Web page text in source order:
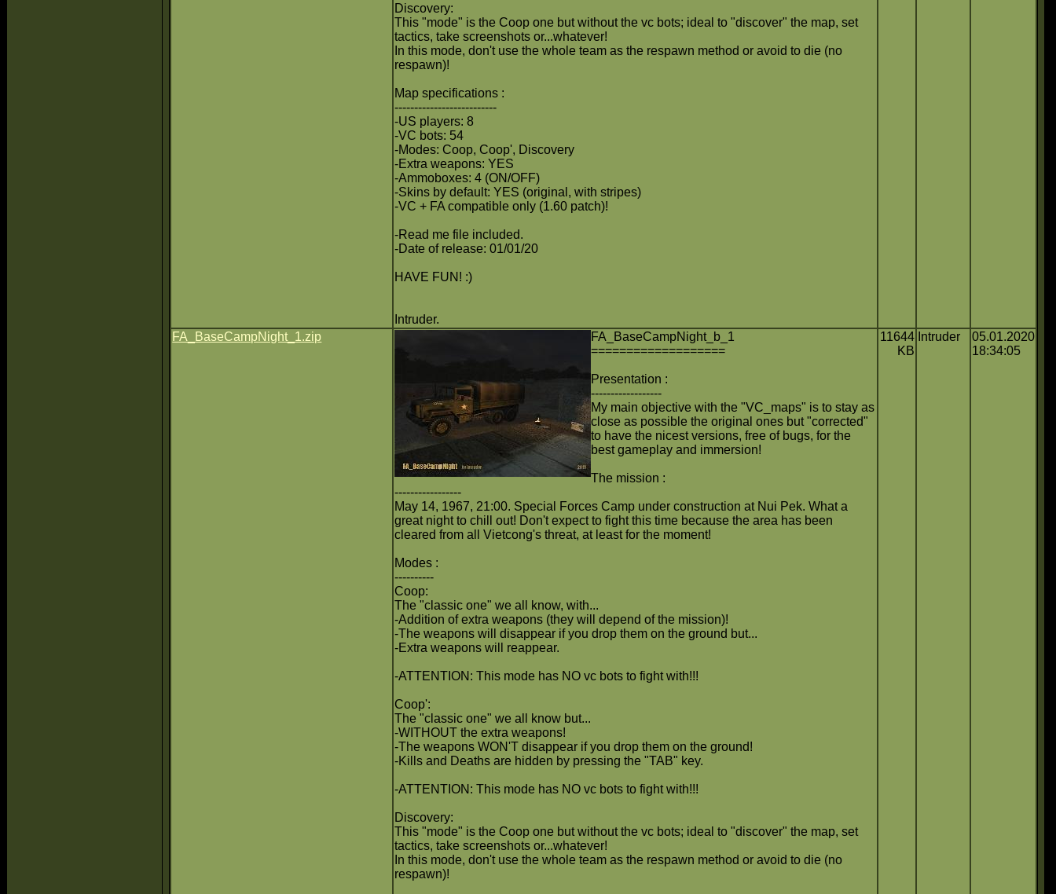
Discovery:
This "mode" is the Coop one but without the vc bots; ideal to "discover" the map, set
tactics, take screenshots or...whatever!
In this mode, don't use the whole team as the respawn method or avoid to die (no
respawn)!
Map specifications :
--------------------------
-US players: 8
-VC bots: 54
-Modes: Coop, Coop', Discovery
-Extra weapons: YES
-Ammoboxes: 4 (ON/OFF)
-Skins by default: YES (original, with stripes)
-VC + FA compatible only (1.60 patch)!
-Read me file included.
-Date of release: 01/01/20
HAVE FUN! :)
Intruder.
FA_BaseCampNight_1.zip
FA_BaseCampNight_b_1
===================
Presentation :
------------------
My main objective with the "VC_maps" is to stay as
close as possible the original ones but "corrected"
to have the nicest versions, free of bugs, for the
best gameplay and immersion!
The mission :
-----------------
May 14, 1967, 21:00. Special Forces Camp under construction at Nui Pek. What a
great night to chill out! Don't expect to fight this time because the area has been
cleared from all Vietcong's threat, at least for the moment!
Modes :
----------
Coop:
The "classic one" we all know, with...
-Addition of extra weapons (they will depend of the mission)!
-The weapons will disappear if you drop them on the ground but...
-Extra weapons will reappear.
-ATTENTION: This mode has NO vc bots to fight with!!!
Coop':
The "classic one" we all know but...
-WITHOUT the extra weapons!
-The weapons WON'T disappear if you drop them on the ground!
-Kills and Deaths are hidden by pressing the "TAB" key.
-ATTENTION: This mode has NO vc bots to fight with!!!
Discovery:
This "mode" is the Coop one but without the vc bots; ideal to "discover" the map, set
tactics, take screenshots or...whatever!
In this mode, don't use the whole team as the respawn method or avoid to die (no
respawn)!
11644
KB
Intruder
05.01.2020
18:34:05